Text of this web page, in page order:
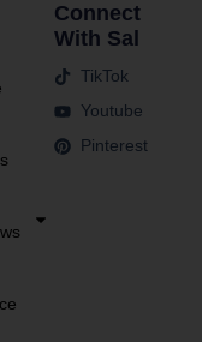
Connect
With Sal
TikTok
Youtube
Pinterest